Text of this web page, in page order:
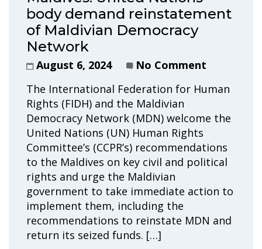
body demand reinstatement
of Maldivian Democracy
Network
August 6, 2024
No Comment
The International Federation for Human
Rights (FIDH) and the Maldivian
Democracy Network (MDN) welcome the
United Nations (UN) Human Rights
Committee’s (CCPR’s) recommendations
to the Maldives on key civil and political
rights and urge the Maldivian
government to take immediate action to
implement them, including the
recommendations to reinstate MDN and
return its seized funds. […]